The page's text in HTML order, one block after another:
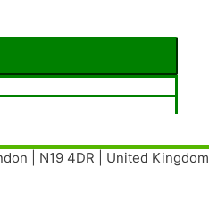
| N19 4DR | United Kingdom